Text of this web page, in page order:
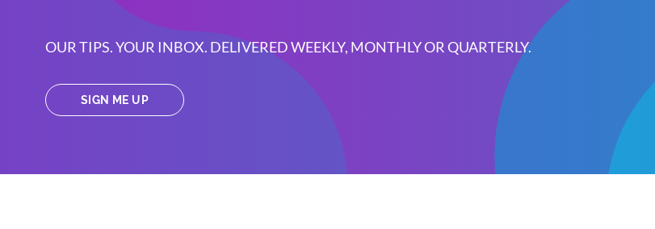
OUR TIPS. YOUR INBOX. DELIVERED WEEKLY, MONTHLY OR QUARTERLY.
SIGN ME UP